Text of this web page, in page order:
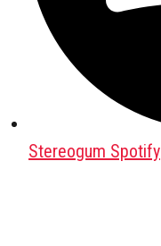
Stereogum Spotify